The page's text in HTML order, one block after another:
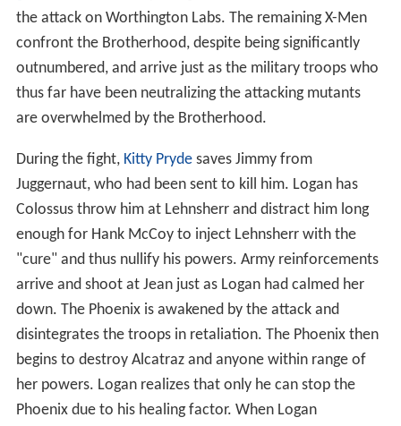
the attack on Worthington Labs. The remaining X-Men
confront the Brotherhood, despite being significantly
outnumbered, and arrive just as the military troops who
thus far have been neutralizing the attacking mutants
are overwhelmed by the Brotherhood.
During the fight, Kitty Prydesaves Jimmy from
Juggernaut, who had been sent to kill him. Logan has
Colossus throw him at Lehnsherr and distract him long
enough for Hank McCoy to inject Lehnsherr with the
"cure" and thus nullify his powers. Army reinforcements
arrive and shoot at Jean just as Logan had calmed her
down. The Phoenix is awakened by the attack and
disintegrates the troops in retaliation. The Phoenix then
begins to destroy Alcatraz and anyone within range of
her powers. Logan realizes that only he can stop the
Phoenix due to his healing factor. When Logan